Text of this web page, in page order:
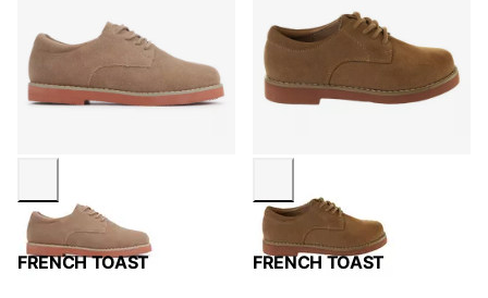
FRENCH TOAST FRENCH TOAST